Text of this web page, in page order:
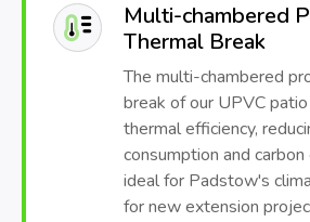
Multi-chambered
Thermal Break
The multi-chambered
break of our UPVC
thermal efficiency,
consumption and
ideal for Padstow's
for new extension